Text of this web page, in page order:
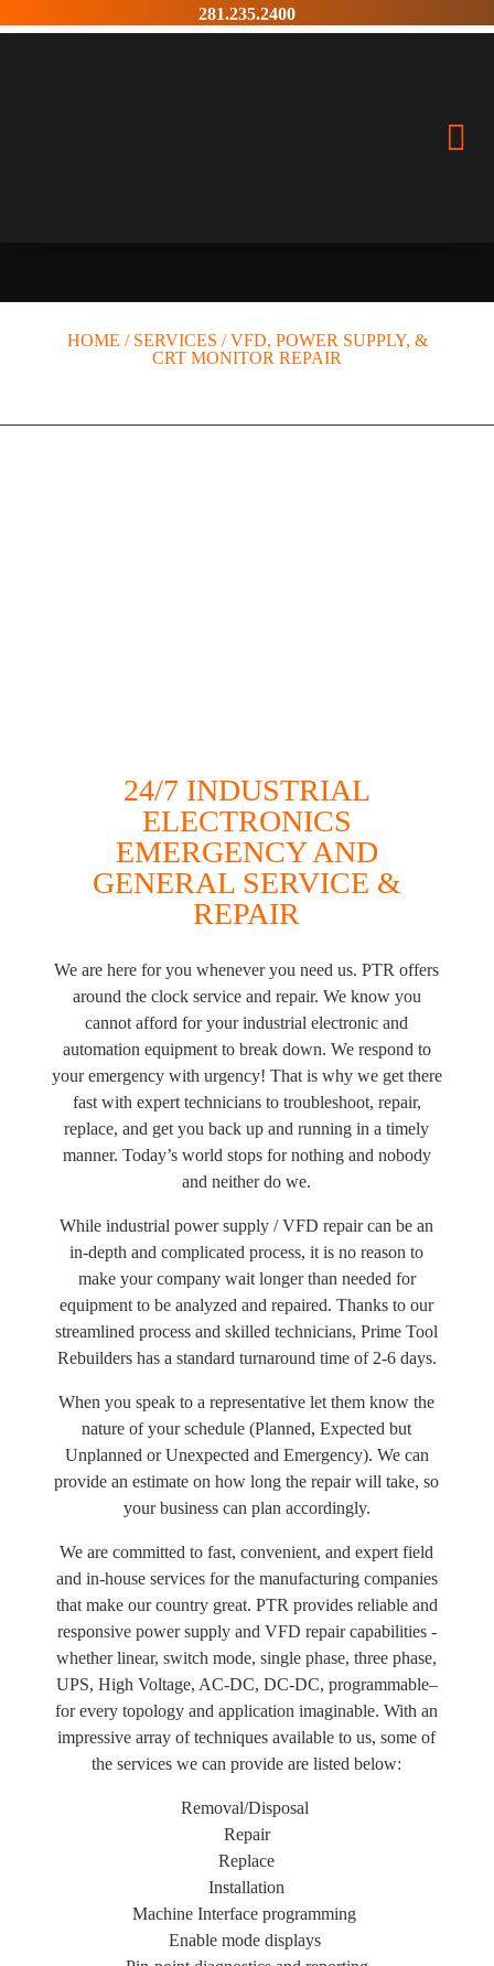
to
281.235.2400
HOME / SERVICES /VFD, POWER SUPPLY, &
CRT MONITOR REPAIR
24/7 INDUSTRIAL
ELECTRONICS
EMERGENCY AND
GENERAL SERVICE &
REPAIR
We are here for you whenever you need us. PTR offers
around the clock service and repair. We know you
cannot afford for your industrial electronic and
automation equipment to break down. We respond to
your emergency with urgency! That is why we get there
fast with expert technicians to troubleshoot, repair,
replace, and get you back up and running in a timely
manner. Today’s world stops for nothing and nobody
and neither do we.
While industrial power supply / VFD repair can be an
in-depth and complicated process, it is no reason to
make your company wait longer than needed for
equipment to be analyzed and repaired. Thanks to our
streamlined process and skilled technicians, Prime Tool
Rebuilders has a standard turnaround time of 2-6 days.
When you speak to a representative let them know the
nature of your schedule (Planned, Expected but
Unplanned or Unexpected and Emergency). We can
provide an estimate on how long the repair will take, so
your business can plan accordingly.
We are committed to fast, convenient, and expert field
and in-house services for the manufacturing companies
that make our country great. PTR provides reliable and
responsive power supply and VFD repair capabilities -
whether linear, switch mode, single phase, three phase,
UPS, High Voltage, AC-DC, DC-DC, programmable–
for every topology and application imaginable. With an
impressive array of techniques available to us, some of
the services we can provide are listed below:
Removal/Disposal
Repair
Replace
Installation
Machine Interface programming
Enable mode displays